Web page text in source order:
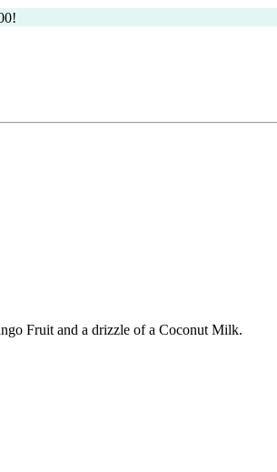
!
Fruit and a drizzle of a Coconut Milk.